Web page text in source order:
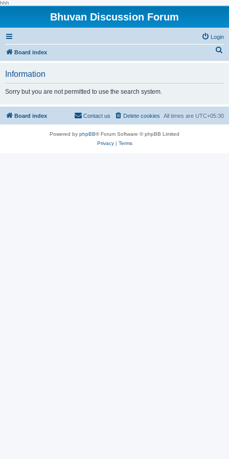
hhh
Bhuvan Discussion Forum
Login
Board index
h
Information
Sorry but you are not permitted to use the search system.
Board index All times are UTC+05:30
Delete cookies
Contact us
Powered by phpBB® Forum Software © phpBB Limited
Privacy| Terms